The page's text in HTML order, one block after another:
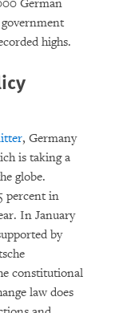
German
highs.
, Germany
is taking a
globe.
percent in
In January
by
constitutional
law does